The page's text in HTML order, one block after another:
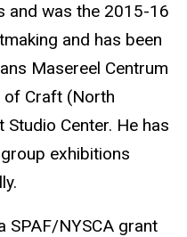
and was the 2015-16
and has been
Masereel Centrum
of Craft (North
Studio Center. He has
exhibitions
SPAF/NYSCA grant